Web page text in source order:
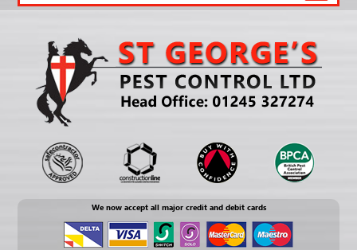
We now accept all major credit and debit cards